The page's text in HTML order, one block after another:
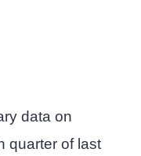
data on
quarter of last